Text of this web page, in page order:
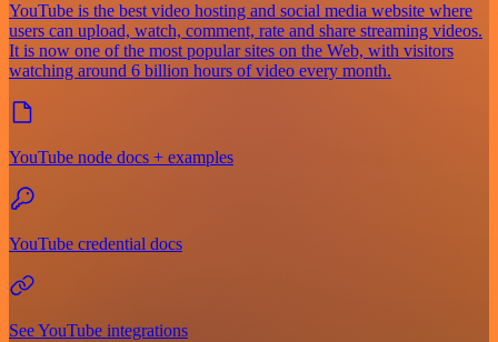
YouTube is the best video hosting and social media website where
users can upload, watch, comment, rate and share streaming videos.
It is now one of the most popular sites on the Web, with visitors
watching around 6 billion hours of video every month.
YouTube node docs + examples
YouTube credential docs
See YouTube integrations